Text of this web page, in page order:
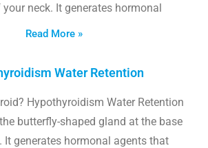
neck. It generates hormonal
Read More »
Water Retention
Hypothyroidism Water Retention
butterfly-shaped gland at the base
It generates hormonal agents that